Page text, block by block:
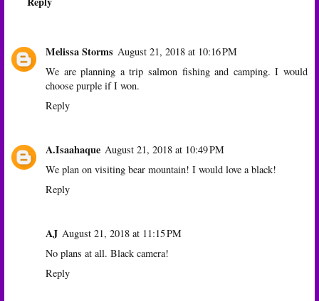
Melissa Storms August 21, 2018 at 10:16 PM
We are planning a trip salmon fishing and camping. I would
choose purple if I won.
Reply
A.Isaahaque August 21, 2018 at 10:49 PM
We plan on visiting bear mountain! I would love a black!
Reply
AJ August 21, 2018 at 11:15 PM
No plans at all. Black camera!
Reply